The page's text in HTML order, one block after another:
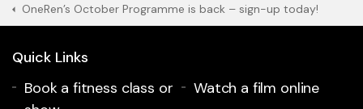
OneRen’s October Programme is back – sign-up today!
Quick Links
Book a fitness class or
Watch a film online